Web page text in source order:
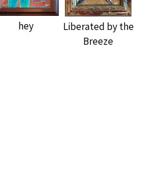
hey
Liberated by the
Breeze